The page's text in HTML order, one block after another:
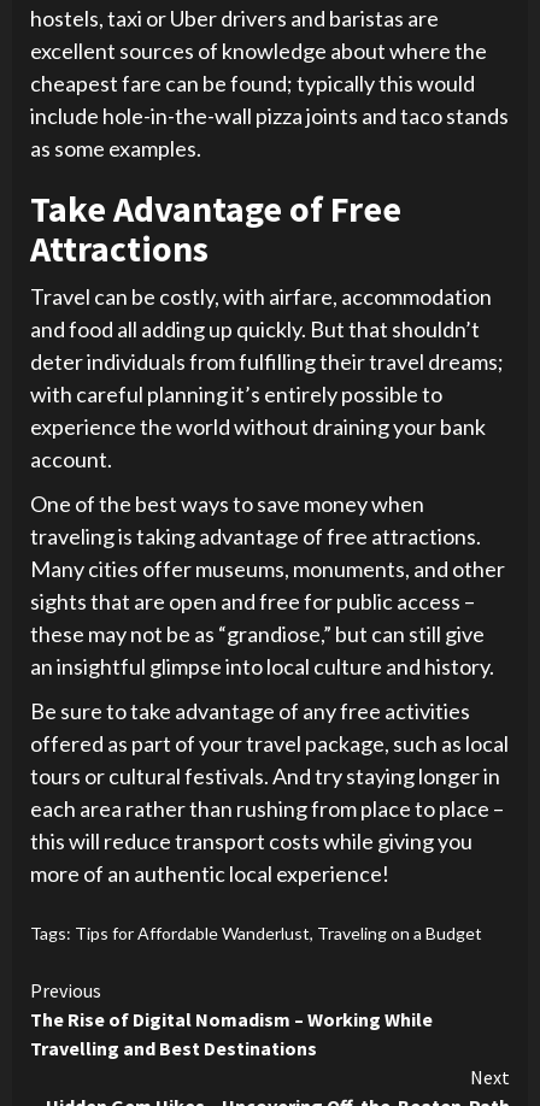
hostels, taxi or Uber drivers and baristas are
excellent sources of knowledge about where the
cheapest fare can be found; typically this would
include hole-in-the-wall pizza joints and taco stands
as some examples.
Take Advantage of Free
Attractions
Travel can be costly, with airfare, accommodation
and food all adding up quickly. But that shouldn’t
deter individuals from fulfilling their travel dreams;
with careful planning it’s entirely possible to
experience the world without draining your bank
account.
One of the best ways to save money when
traveling is taking advantage of free attractions.
Many cities offer museums, monuments, and other
sights that are open and free for public access –
these may not be as “grandiose,” but can still give
an insightful glimpse into local culture and history.
Be sure to take advantage of any free activities
offered as part of your travel package, such as local
tours or cultural festivals. And try staying longer in
each area rather than rushing from place to place –
this will reduce transport costs while giving you
more of an authentic local experience!
Tags: Tips for Affordable Wanderlust, Traveling on a Budget
Continue
Reading
Previous
The Rise of Digital Nomadism – Working While
Travelling and Best Destinations
Next